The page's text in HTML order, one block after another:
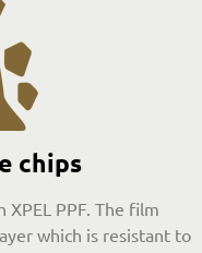
chips
PPF. The film
which is resistant to